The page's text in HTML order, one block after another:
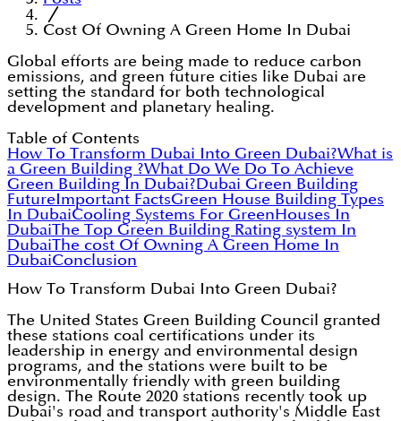
Cost Of Owning A Green Home In Dubai
Global efforts are being made to reduce carbon
emissions, and green future cities like Dubai are
setting the standard for both technological
development and planetary healing.
Table of Contents
How To Transform Dubai Into Green Dubai?What is
a Green Building ?What Do We Do To Achieve
Green Building In Dubai?Dubai Green Building
FutureImportant FactsGreen House Building Types
In DubaiCooling Systems For GreenHouses In
DubaiThe Top Green Building Rating system In
DubaiThe cost Of Owning A Green Home In
DubaiConclusion
How To Transform Dubai Into Green Dubai?
The United States Green Building Council granted
these stations coal certifications under its
leadership in energy and environmental design
programs, and the stations were built to be
environmentally friendly with green building
design. The Route 2020 stations recently took up
Dubai's road and transport authority's Middle East